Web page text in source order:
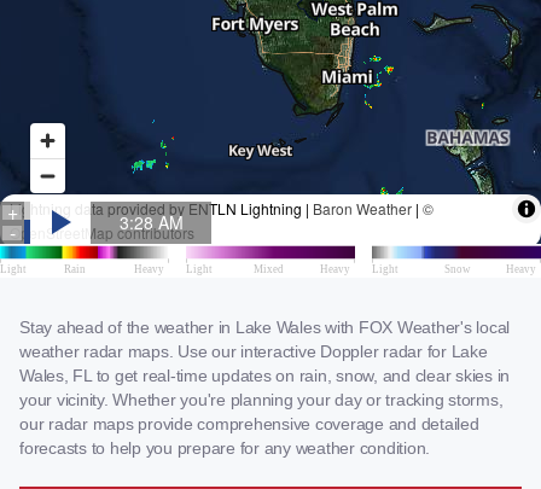
Stay ahead of the weather in Lake Wales with FOX Weather's local
weather radar maps. Use our interactive Doppler radar for Lake
Wales, FL to get real-time updates on rain, snow, and clear skies in
your vicinity. Whether you're planning your day or tracking storms,
our radar maps provide comprehensive coverage and detailed
forecasts to help you prepare for any weather condition.